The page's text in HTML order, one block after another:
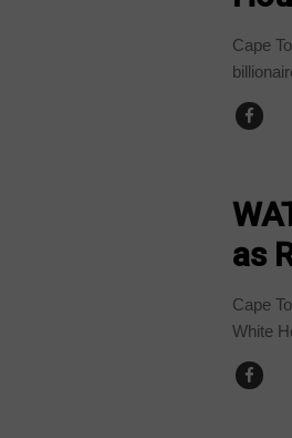
Cape
as
Cape
White